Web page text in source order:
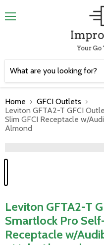
Home
GFCI Outlets
Leviton GFTA2-T GFCI
Slim GFCI Receptacle w/
Almond
Leviton GFTA2-T
Smartlock Pro
Receptacle w/